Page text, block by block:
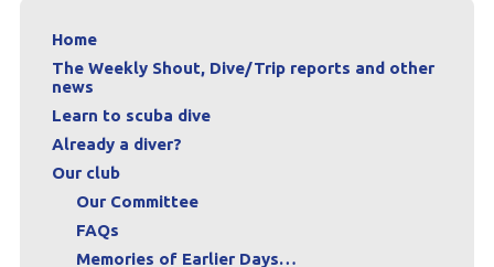
Home
The Weekly Shout, Dive/Trip reports and other
news
Learn to scuba dive
Already a diver?
Our club
Our Committee
FAQs
Memories of Earlier Days…